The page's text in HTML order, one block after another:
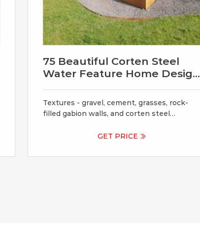
75 Beautiful Corten Steel
Water Feature Home Design
Textures - gravel, cement, grasses, rock-
filled gabion walls, and corten steel
ideas for a modern garden in Seattle with a
backyard was transformed into a lively
GET PRICE